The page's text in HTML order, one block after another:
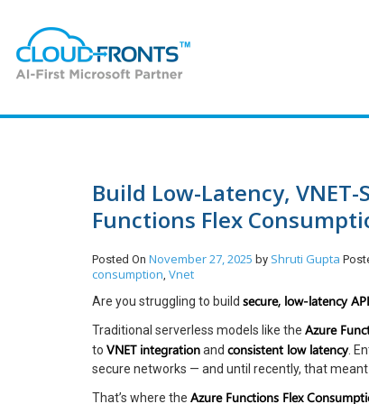
Build Low-Latency,
Functions Flex
Posted On November 27, 2025 by Shruti Gupta
consumption, Vnet
Are you struggling to build secure, low-latency
Traditional serverless models like the Azure
to VNET integrationand consistent low latency.
secure networks — and until recently, that
That’s where the Azure Functions Flex